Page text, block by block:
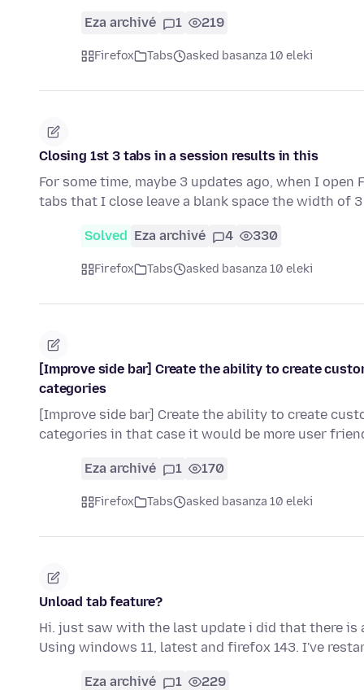
Eza archivé 1 219
Firefox Tabs asked basanza 10 eleki
Closing 1st 3 tabs in a session results in this
For some time, maybe 3 updates ago, when I
tabs that I close leave a blank space the width of
Solved Eza archivé 4 330
Firefox Tabs asked basanza 10 eleki
[Improve side bar] Create the ability to create
categories
[Improve side bar] Create the ability to create
categories in that case it would be more user
Eza archivé 1 170
Firefox Tabs asked basanza 10 eleki
Unload tab feature?
Hi. just saw with the last update i did that there is
Using windows 11, latest and firefox 143. I've
Eza archivé 1 229